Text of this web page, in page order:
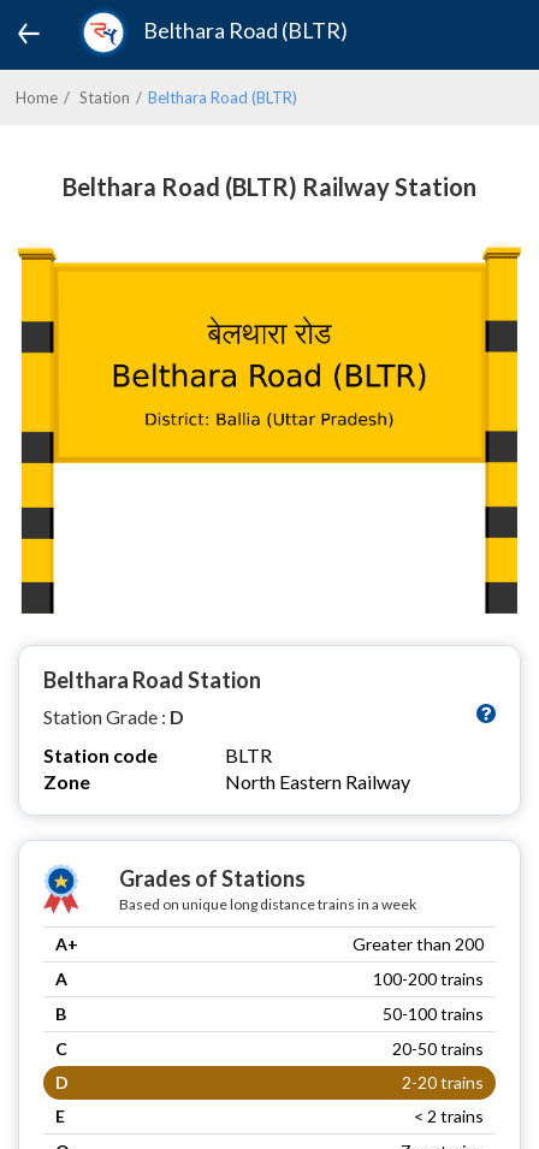
Belthara Road (BLTR)
Home Station Belthara Road (BLTR)
Belthara Road (BLTR) Railway Station
Belthara Road Station
Station Grade : D
Station code
BLTR
Zone
North Eastern Railway
Grades of Stations
Based on unique long distance trains in a week
A+
Greater than 200
A
100-200 trains
B
50-100 trains
C
20-50 trains
D
2-20 trains
E
< 2 trains